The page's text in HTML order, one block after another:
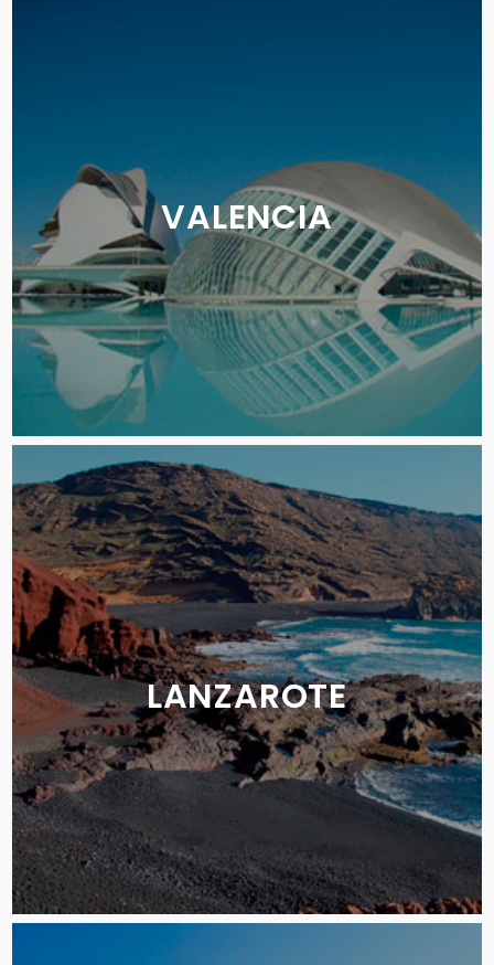
VALENCIA
LANZAROTE